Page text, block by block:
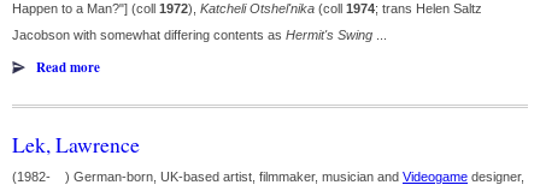
Happen to a Man?"] (coll 1972), Katcheli Otshel'nika (coll 1974; trans Helen Saltz
Jacobson with somewhat differing contents as Hermit's Swing
Read more
Lek, Lawrence
(1982- ) German-born, UK-based artist, filmmaker, musician and Videogame designer,